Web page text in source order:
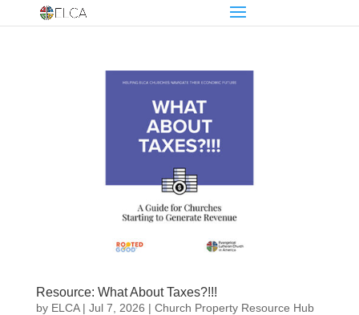
Resource: What About Taxes?!!!
by ELCA| Jul 7, 2026 | Church Property Resource Hub